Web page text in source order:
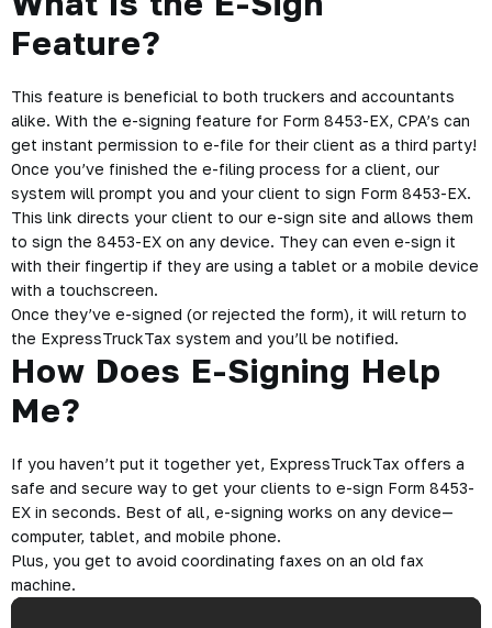
Feature?
This feature is beneficial to both truckers and accountants
alike. With the e-signing feature for Form 8453-EX, CPA’s can
get instant permission to e-file for their client as a third party!
Once you’ve finished the e-filing process for a client, our
system will prompt you and your client to sign Form 8453-EX.
This link directs your client to our e-sign site and allows them
to sign the 8453-EX on any device. They can even e-sign it
with their fingertip if they are using a tablet or a mobile device
with a touchscreen.
Once they’ve e-signed (or rejected the form), it will return to
the ExpressTruckTax system and you’ll be notified.
How Does E-Signing Help
Me?
If you haven’t put it together yet, ExpressTruckTax offers a
safe and secure way to get your clients to e-sign Form 8453-
EX in seconds. Best of all, e-signing works on any device—
computer, tablet, and mobile phone.
Plus, you get to avoid coordinating faxes on an old fax
machine.